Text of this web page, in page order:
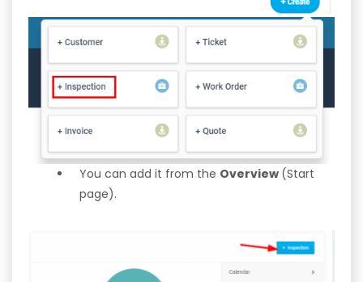
You can add it from the Overview (Start
page).